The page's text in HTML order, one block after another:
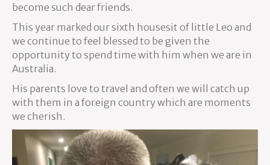
become such dear friends.
This year marked our sixth housesit of little Leo and
we continue to feel blessed to be given the
opportunity to spend time with him when we are in
Australia.
His parents love to travel and often we will catch up
with them in a foreign country which are moments
we cherish.